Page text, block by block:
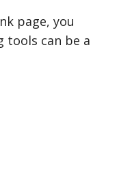
page, you
tools can be a